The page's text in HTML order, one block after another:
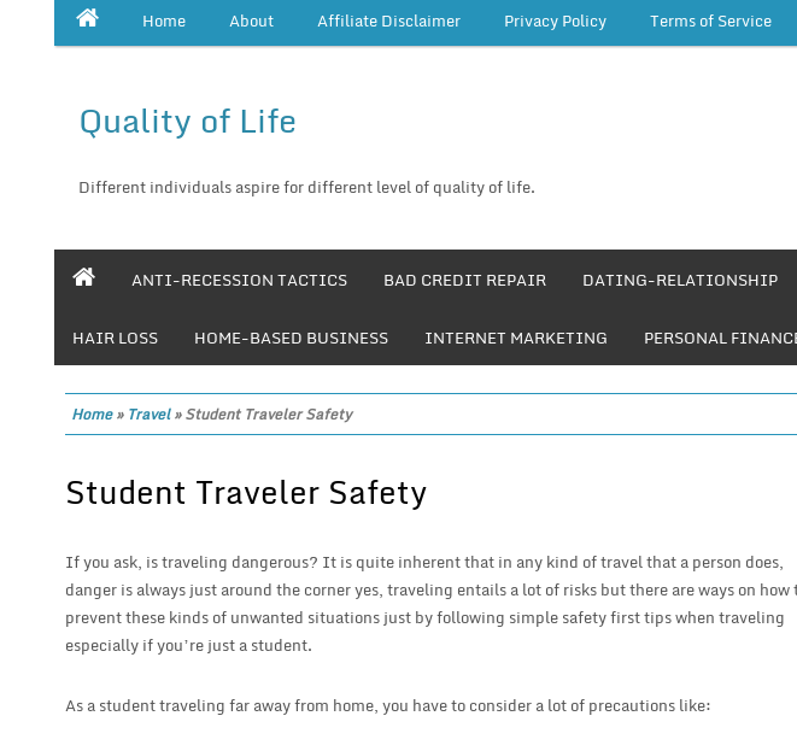
Home About Affiliate Disclaimer Privacy Policy Terms of Service
Quality of Life
Different individuals aspire for different level of quality of life.
ANTI-RECESSION TACTICS BAD CREDIT REPAIR DATING-RELATIONSHIP
HAIR LOSS HOME-BASED BUSINESS INTERNET MARKETING PERSONAL
Home» Travel»Student Traveler Safety
Student Traveler Safety
If you ask, is traveling dangerous? It is quite inherent that in any kind of travel that a person does,
danger is always just around the corner yes, traveling entails a lot of risks but there are ways on how
prevent these kinds of unwanted situations just by following simple safety first tips when traveling
especially if you’re just a student.
As a student traveling far away from home, you have to consider a lot of precautions like: